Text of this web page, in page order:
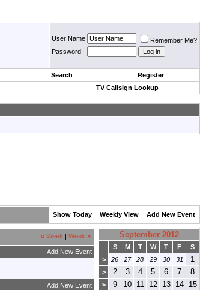
User Name
Remember Me?
Password
Search
Register
TV Callsign Lookup
Show Today Weekly View Add New Event
« Week Week »
Add New Event
Add New Event
September 2012
S M T W T F
S
>
26 27 28 29 30 31 1
> 2 3 4 5 6 7 8
> 9 10 11 12 13 14 15